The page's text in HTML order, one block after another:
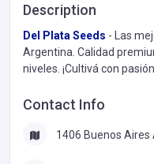
Description
Del Plata Seeds - Las
Argentina. Calidad
niveles. ¡Cultivá con
Contact Info
1406 Buenos Aires